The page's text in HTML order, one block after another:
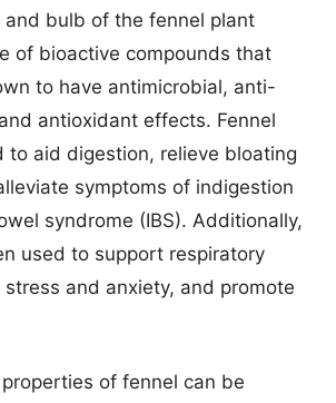
and bulb of the fennel plant
of bioactive compounds that
to have antimicrobial, anti-
antioxidant effects. Fennel
to aid digestion, relieve bloating
symptoms of indigestion
syndrome (IBS). Additionally,
used to support respiratory
and anxiety, and promote
of fennel can be